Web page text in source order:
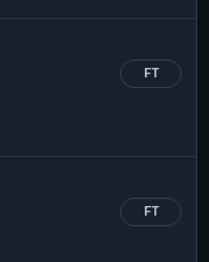
FT
FT